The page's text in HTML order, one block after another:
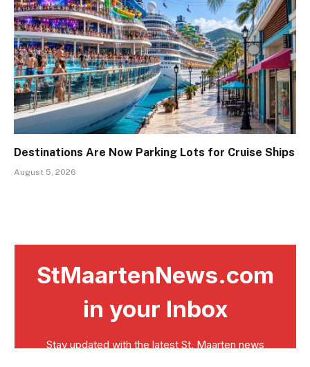
Destinations Are Now Parking Lots for Cruise Ships
August 5, 2026